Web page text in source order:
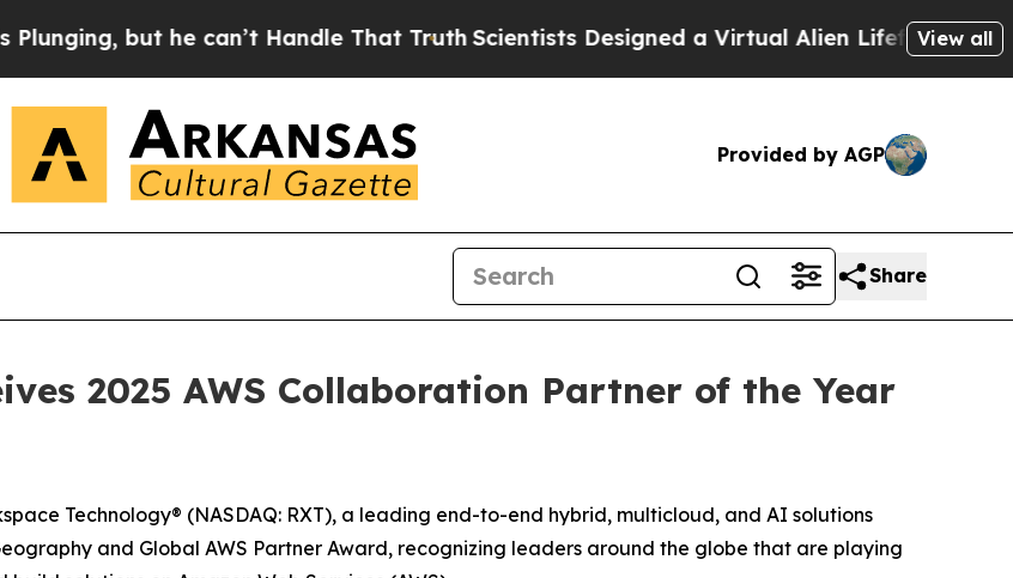
but he can’t Handle That TruthScientists Designed a Virtual Alien Lifeform to Hunt
View all
Provided by AGP
Share
2025 AWS Collaboration Partner of the Year
Technology® (NASDAQ: RXT), a leading end-to-end hybrid, multicloud, and AI solutions
and Global AWS Partner Award, recognizing leaders around the globe that are playing